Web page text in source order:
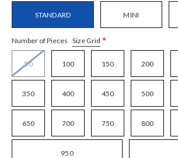
STANDARD MINI
Number of Pieces Size Grid *
50 100 150 200
350 400 450 500
650 700 750 800
950